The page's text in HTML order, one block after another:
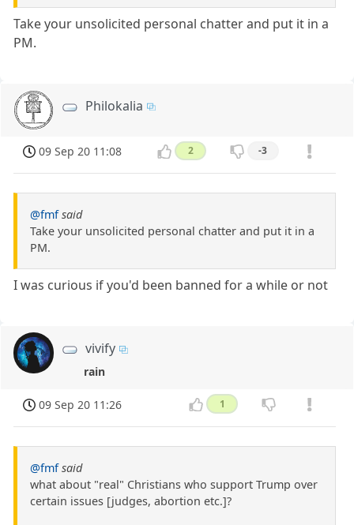
Take your unsolicited personal chatter and put it in a
PM.
Philokalia
09 Sep 20 11:08 2 -3
@fmf said
Take your unsolicited personal chatter and put it in a
PM.
I was curious if you'd been banned for a while or not
vivify
rain
09 Sep 20 11:26 1
@fmf said
what about "real" Christians who support Trump over
certain issues [judges, abortion etc.]?